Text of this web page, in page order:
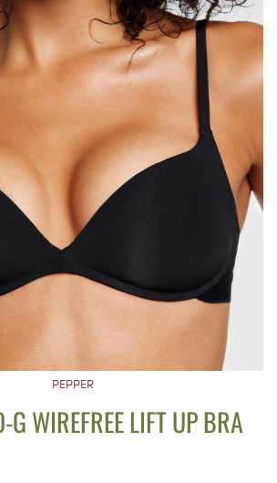
PEPPER
G WIREFREE LIFT UP BRA